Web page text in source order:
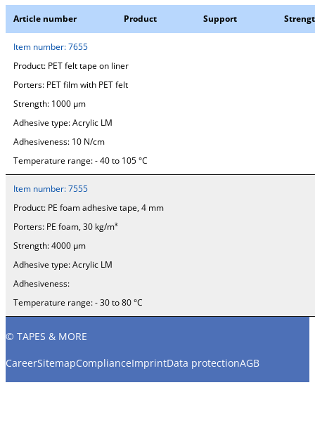
Article number Product Support
Item number:7655
Product: PET felt tape on liner
Porters: PET film with PET felt
Strength: 1000 µm
Adhesive type:Acrylic LM
Adhesiveness: 10 N/cm
Temperature range:- 40 to 105 °C
Item number:7555
Product: PE foam adhesive tape, 4 mm
Porters: PE foam, 30 kg/m³
Strength:4000 µm
Adhesive type:Acrylic LM
Adhesiveness:
Temperature range:- 30 to 80 °C
© TAPES & MORE
CareerSitemapComplianceImprintData protectionAGB